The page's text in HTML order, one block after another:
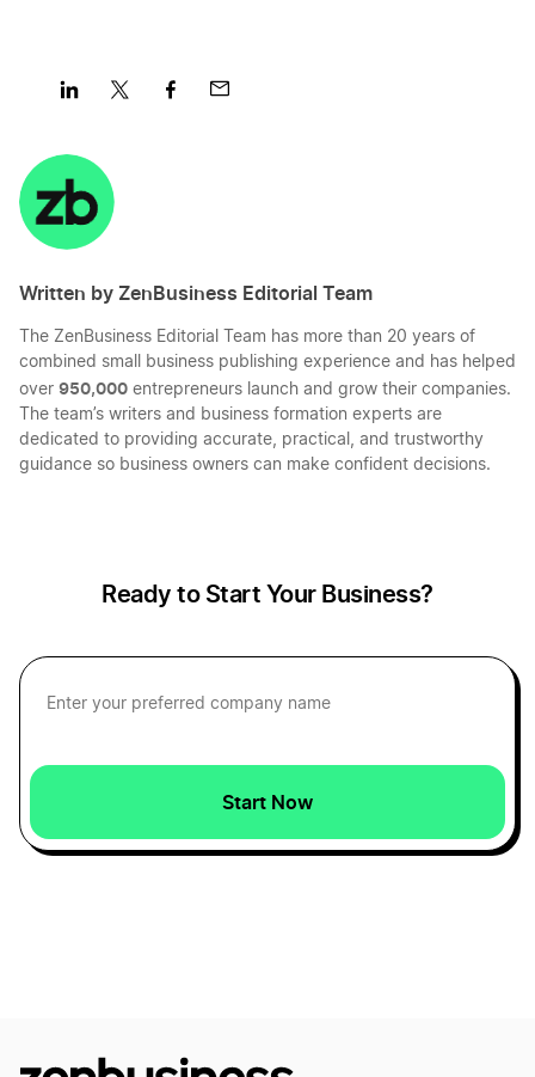
on
LinkedInTwitter
Written by ZenBusiness Editorial Team
The ZenBusiness Editorial Team has more than 20 years of
combined small business publishing experience and has helped
over 950,000 entrepreneurs launch and grow their companies.
The team’s writers and business formation experts are
dedicated to providing accurate, practical, and trustworthy
guidance so business owners can make confident decisions.
Ready to Start Your Business?
Start Now